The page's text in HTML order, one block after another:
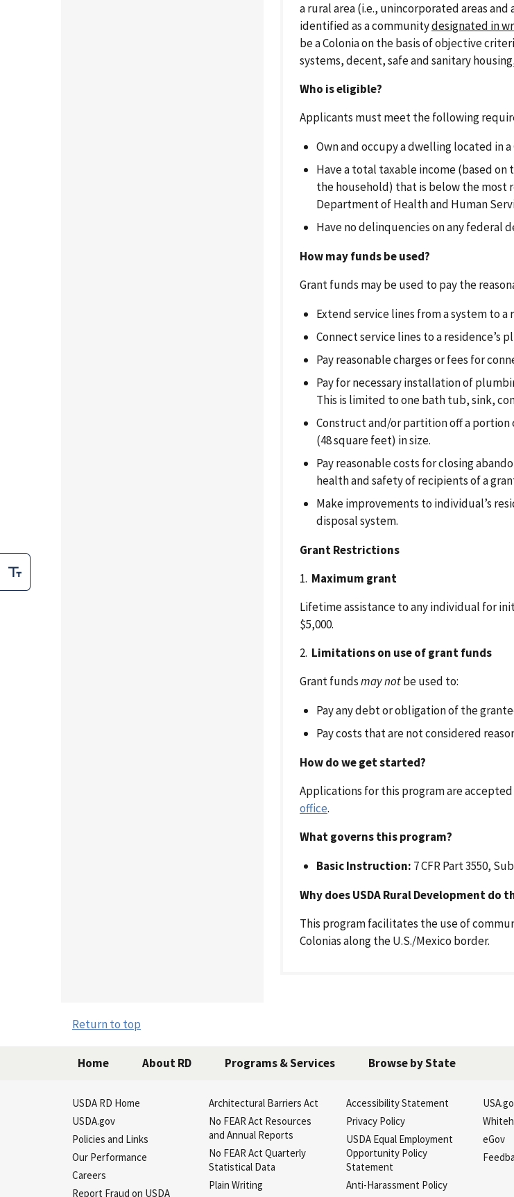
a rural area (i.e., unincorporated areas
identified as a communitydesignated in
be a Colonia on the basis of objective
systems, decent, safe and sanitary
Who is eligible?
Applicants must meet the following
Own and occupy a dwelling located in
Have a total taxable income (based
the household) that is below the most
Department of Health and Human
Have no delinquencies on any federal
How may funds be used?
Grant funds may be used to pay the
Extend service lines from a system to a
Connect service lines to a residence’s
Pay reasonable charges or fees for
Pay for necessary installation of
This is limited to one bath tub, sink,
Construct and/or partition off a portion
(48 square feet) in size.
Pay reasonable costs for closing
health and safety of recipients of a
Make improvements to individual’s
disposal system.
Grant Restrictions
1. Maximum grant
Lifetime assistance to any individual for
$5,000.
2. Limitations on use of grant funds
Grant fundsmay notbe used to:
Pay any debt or obligation of the
Pay costs that are not considered
How do we get started?
Applications for this program are
office.
What governs this program?
Basic Instruction: 7 CFR Part 3550,
Why does USDA Rural Development do
This program facilitates the use of
Colonias along the U.S./Mexico border.
Return to top
Home About RD Programs & Services Browse by State
USDA RD Home
USDA.gov
Policies and Links
Our Performance
Careers
Report Fraud on USDA
Architectural Barriers Act
No FEAR Act Resources
and Annual Reports
No FEAR Act Quarterly
Statistical Data
Plain Writing
Accessibility Statement
Privacy Policy
USDA Equal Employment
Opportunity Policy
Statement
Anti-Harassment Policy
eGov